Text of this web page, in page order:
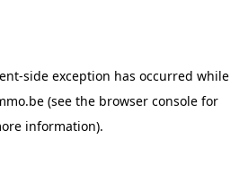
-side exception has occurred while
(see the browser console for
information).